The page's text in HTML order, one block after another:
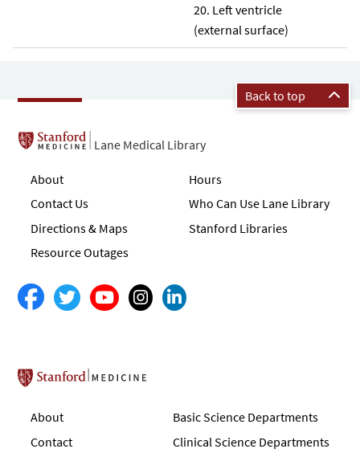
Left ventricle
(external surface)
Back to top
Lane Medical Library
About
Contact Us
Directions & Maps
Resource Outages
Hours
Who Can Use Lane Library
Stanford Libraries
Stanford School of Medicine
About
Contact
Basic Science Departments
Clinical Science Departments